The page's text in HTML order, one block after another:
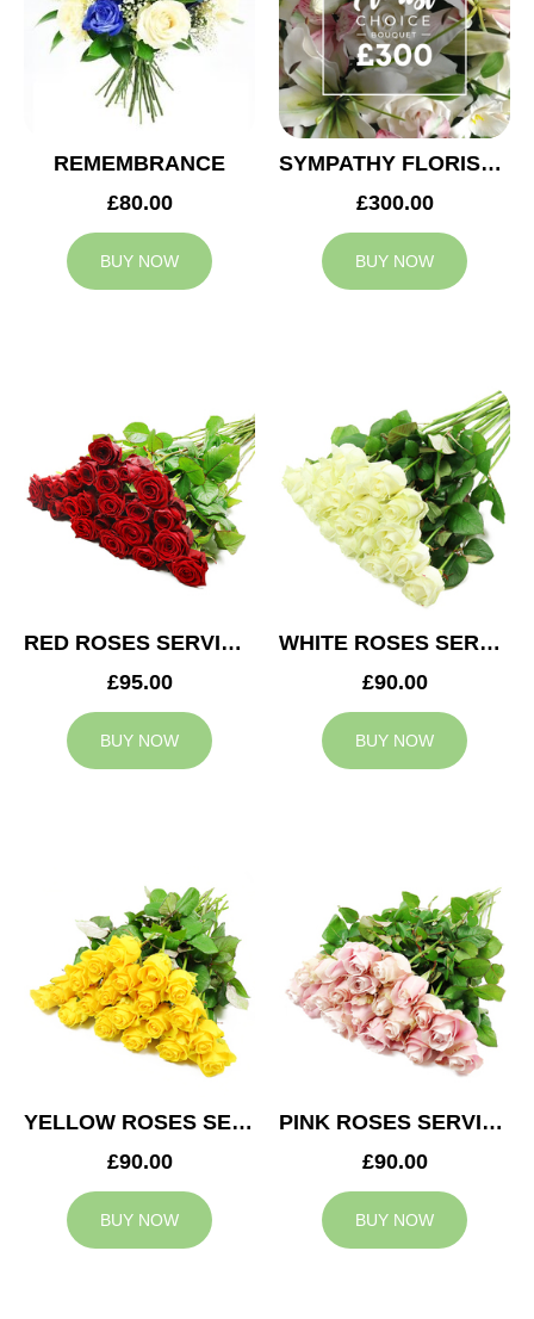
REMEMBRANCE
£80.00
BUY NOW
SYMPATHY FLORIST CHOICE £300
£300.00
BUY NOW
RED ROSES SERVICE ARRANGEMENT
£95.00
BUY NOW
WHITE ROSES SERVICE ARRANGEMENT
£90.00
BUY NOW
YELLOW ROSES SERVICE ARRANGEMENT
£90.00
BUY NOW
PINK ROSES SERVICE ARRANGEMENT
£90.00
BUY NOW